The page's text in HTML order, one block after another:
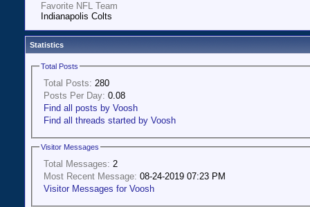
Favorite NFL Team
Indianapolis Colts
Statistics
Total Posts
Total Posts: 280
Posts Per Day: 0.08
Find all posts by Voosh
Find all threads started by Voosh
Visitor Messages
Total Messages: 2
Most Recent Message: 08-24-2019 07:23 PM
Visitor Messages for Voosh